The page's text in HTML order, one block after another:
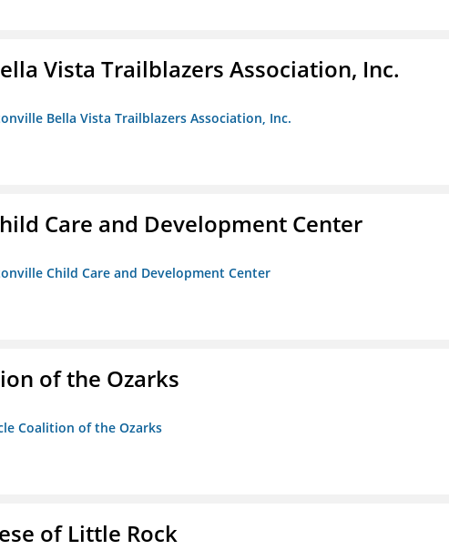
Vista Trailblazers Association, Inc.
Bella Vista Trailblazers Association, Inc.
Care and Development Center
Child Care and Development Center
of the Ozarks
Coalition of the Ozarks
of Little Rock